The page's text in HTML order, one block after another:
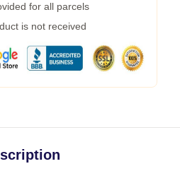
for all parcels
is not received